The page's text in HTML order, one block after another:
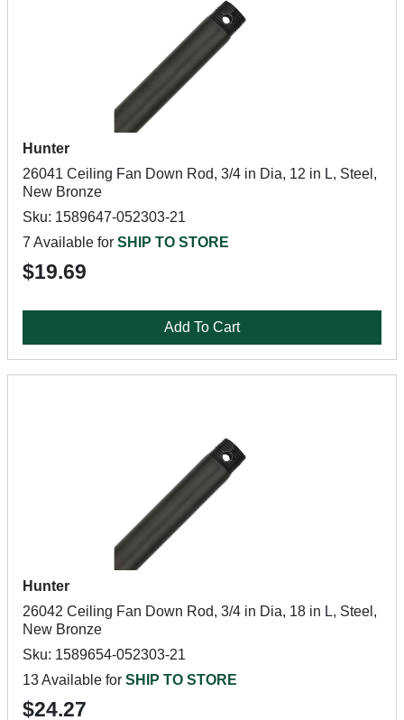
Hunter
26041 Ceiling Fan Down Rod, 3/4 in Dia, 12 in L, Steel,
New Bronze
Sku: 1589647-052303-21
7 Available for SHIP TO STORE
$19.69
Add To Cart
Hunter
26042 Ceiling Fan Down Rod, 3/4 in Dia, 18 in L, Steel,
New Bronze
Sku: 1589654-052303-21
13 Available for SHIP TO STORE
$24.27